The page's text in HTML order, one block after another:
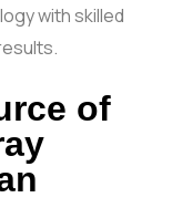
with skilled
of